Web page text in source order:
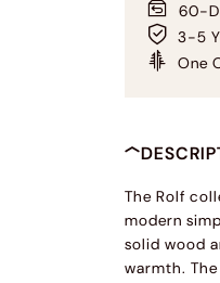
60-
3-5
One
The Rolf
modern
solid wood
warmth.